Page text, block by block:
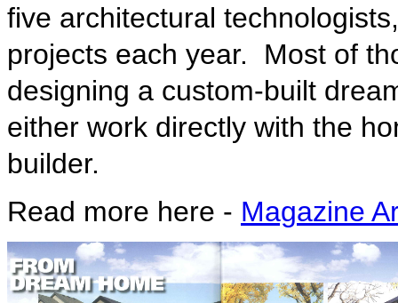
five architectural
projects each year. Most of
designing a custom-built
either work directly with the
builder.
Read more here - Magazine